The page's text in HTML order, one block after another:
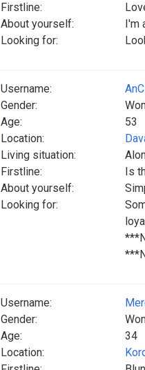
Firstline:
About yourself:
I'm
Looking for:
Username:
Gender:
Age:
53
Location:
Living situation:
Firstline:
Is
About yourself:
Looking for:
Username:
Gender:
Age:
34
Location: